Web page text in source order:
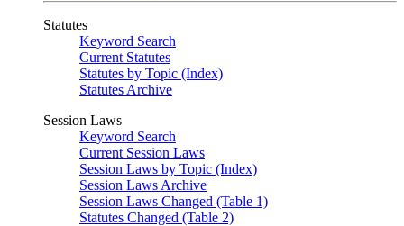
Statutes
Keyword Search
Current Statutes
Statutes by Topic (Index)
Statutes Archive
Session Laws
Keyword Search
Current Session Laws
Session Laws by Topic (Index)
Session Laws Archive
Session Laws Changed (Table 1)
Statutes Changed (Table 2)